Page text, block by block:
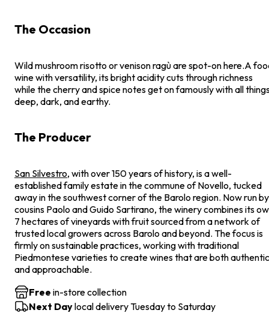
The Occasion
Wild mushroom risotto or venison ragù are spot-on here.A
wine with versatility, its bright acidity cuts through richness
while the cherry and spice notes get on famously with all
deep, dark, and earthy.
The Producer
San Silvestro, with over 150 years of history, is a well-
established family estate in the commune of Novello, tucked
away in the southwest corner of the Barolo region. Now run by
cousins Paolo and Guido Sartirano, the winery combines its
7 hectares of vineyards with fruit sourced from a network of
trusted local growers across Barolo and beyond. The focus is
firmly on sustainable practices, working with traditional
Piedmontese varieties to create wines that are both authentic
and approachable.
Free in-store collection
Next Daylocal delivery Tuesday to Saturday